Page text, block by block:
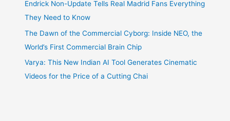
Endrick Non-Update Tells Real Madrid Fans Everything
They Need to Know
The Dawn of the Commercial Cyborg: Inside NEO, the
World’s First Commercial Brain Chip
Varya: This New Indian AI Tool Generates Cinematic
Videos for the Price of a Cutting Chai